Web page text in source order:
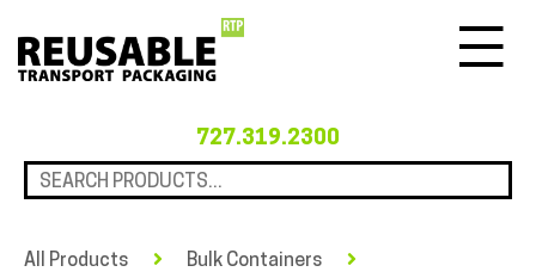
727.319.2300
All Products
Bulk Containers